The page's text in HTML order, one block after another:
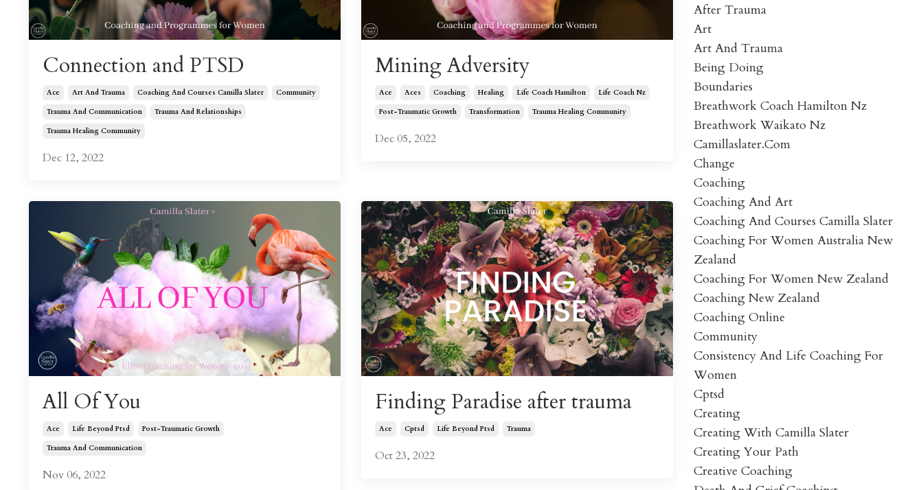
Connection and PTSD
Ace Art And Trauma Coaching And Courses Camilla Slater
Community
Trauma And Communication
Trauma And Relationships
Trauma Healing Community
Dec 12, 2022
Mining Adversity
Ace Aces Coaching Healing Life Coach Hamilton
Life Coach Nz
Post-Traumatic Growth
Transformation Trauma Healing Community
Dec 05, 2022
All Of You
Ace Life Beyond Ptsd
Post-Traumatic Growth
Trauma And Communication
Nov 06, 2022
Finding Paradise after trauma
Ace Cptsd Life Beyond Ptsd Trauma
Oct 23, 2022
After Trauma
Art
Art And Trauma
Being Doing
Boundaries
Breathwork Coach Hamilton Nz
Breathwork Waikato Nz
Camillaslater.com
Change
Coaching
Coaching And Art
Coaching And Courses Camilla Slater
Coaching For Women Australia New
Zealand
Coaching For Women New Zealand
Coaching New Zealand
Coaching Online
Community
Consistency And Life Coaching For
Women
Cptsd
Creating
Creating With Camilla Slater
Creating Your Path
Creative Coaching